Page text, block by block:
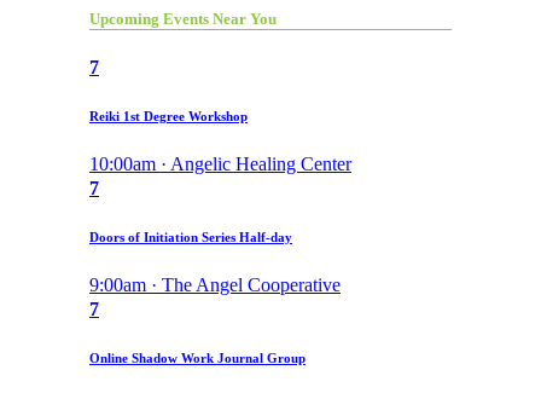
Upcoming Events Near You
7
Reiki 1st Degree Workshop
10:00am · Angelic Healing Center
7
Doors of Initiation Series Half-day
9:00am · The Angel Cooperative
7
Online Shadow Work Journal Group